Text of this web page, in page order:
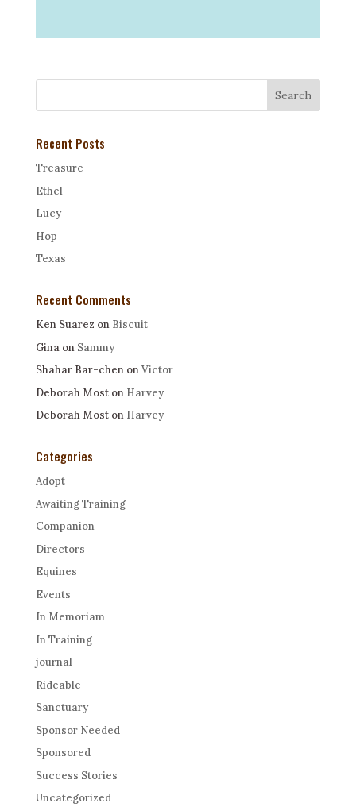
Recent Posts
Treasure
Ethel
Lucy
Hop
Texas
Recent Comments
Ken Suarez on Biscuit
Ginaon Sammy
Shahar Bar-chenonVictor
Deborah Moston Harvey
Deborah Moston Harvey
Categories
Adopt
Awaiting Training
Companion
Directors
Equines
Events
In Memoriam
In Training
journal
Rideable
Sanctuary
Sponsor Needed
Sponsored
Success Stories
Uncategorized